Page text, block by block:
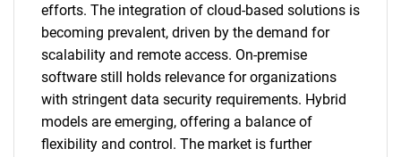
efforts. The integration of cloud-based solutions is
becoming prevalent, driven by the demand for
scalability and remote access. On-premise
software still holds relevance for organizations
with stringent data security requirements. Hybrid
models are emerging, offering a balance of
flexibility and control. The market is further